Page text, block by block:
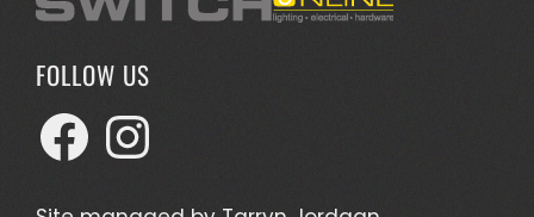
FOLLOW US
FacebookInstagram